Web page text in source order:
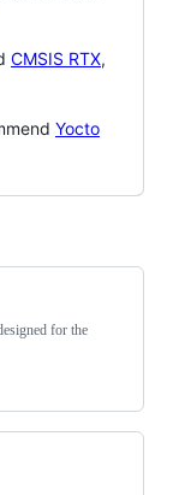
CMSIS RTX,
Yocto
for the